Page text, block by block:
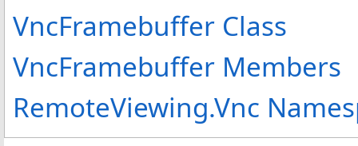
VncFramebuffer Class
VncFramebuffer Members
RemoteViewing.Vnc